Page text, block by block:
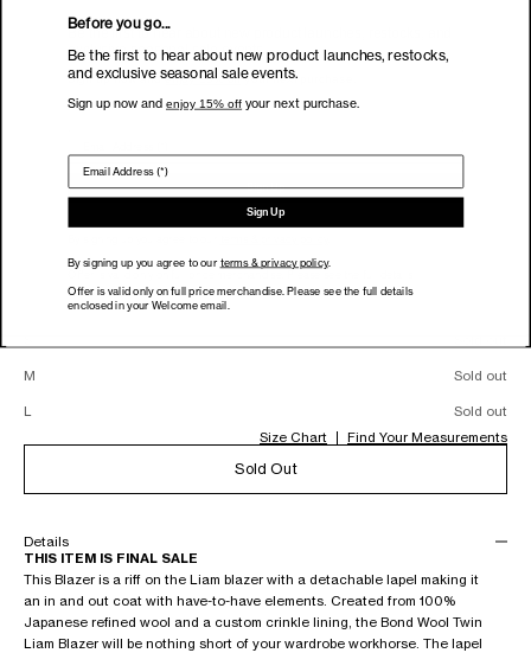
Detached Lapel Liam
Blazer
M Sold out
L
Sold out
Size Chart
Find Your Measurements
Sold Out
Details
THIS ITEM IS FINAL SALE
This Blazer is a riff on the Liam blazer with a detachable lapel making it
an in and out coat with have-to-have elements. Created from 100%
Japanese refined wool and a custom crinkle lining, the Bond Wool Twin
Liam Blazer will be nothing short of your wardrobe workhorse. The lapel
Be the first to hear about new product launches, restocks, and
exclusive seasonal sale events.
Sign up now andenjoy 15% offyour next purchase.
Sign Up
Offer is valid only on full price merchandise. Please see the full details
enclosed in your Welcome email.
Before you go...
Be the first to hear about new product launches, restocks,
and exclusive seasonal sale events.
Sign up now andenjoy 15% off your next purchase.
Sign Up
By signing up you agree to ourterms & privacy policy.
Offer is valid only on full price merchandise. Please see the full details
enclosed in your Welcome email.